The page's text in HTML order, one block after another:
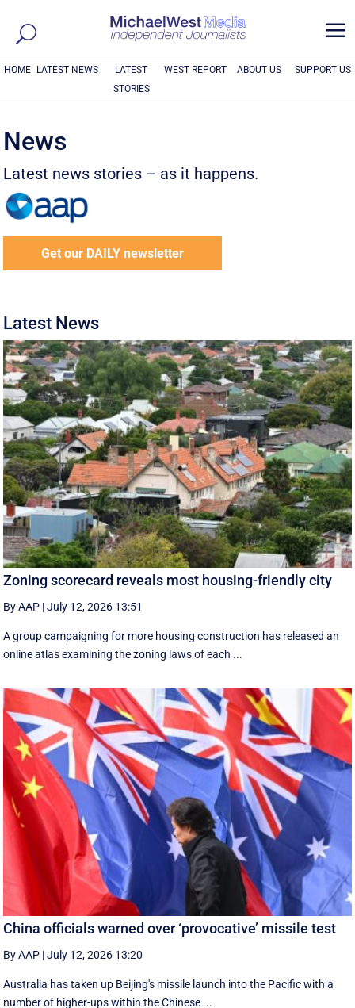
a
HOME LATEST NEWS
LATEST
STORIES
WEST REPORT ABOUT US SUPPORT US
News
Latest news stories – as it happens.
Get our DAILY newsletter
Latest News
Zoning scorecard reveals most housing-friendly city
By AAP |July 12, 2026 13:51
A group campaigning for more housing construction has released an
online atlas examining the zoning laws of each ...
China officials warned over ‘provocative’ missile test
By AAP |July 12, 2026 13:20
Australia has taken up Beijing's missile launch into the Pacific with a
number of higher-ups within the Chinese ...